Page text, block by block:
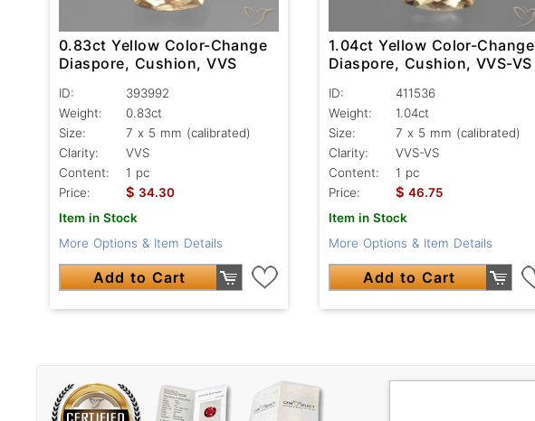
0.83ct Yellow Color-Change
Diaspore, Cushion, VVS
ID:
393992
Weight:
0.83ct
Size:
7 x 5 mm (calibrated)
Clarity:
VVS
Content:
1 pc
Price:
$ 34.30
Item in Stock
More Options & Item Details
Add to Cart
1.04ct Yellow Color-Change
Diaspore, Cushion, VVS-VS
ID:
411536
Weight:
1.04ct
Size:
7 x 5 mm (calibrated)
Clarity:
VVS-VS
Content:
1 pc
Price:
$ 46.75
Item in Stock
More Options & Item Details
Add to Cart